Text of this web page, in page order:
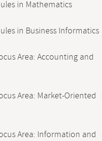
in Mathematics
in Business Informatics
Area: Accounting and
Area: Market-Oriented
Area: Information and